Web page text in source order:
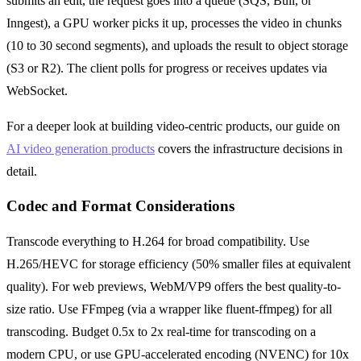
Inngest), a GPU worker picks it up, processes the video in chunks
(10 to 30 second segments), and uploads the result to object storage
(S3 or R2). The client polls for progress or receives updates via
WebSocket.
For a deeper look at building video-centric products, our guide on
AI video generation products covers the infrastructure decisions in
detail.
Codec and Format Considerations
Transcode everything to H.264 for broad compatibility. Use
H.265/HEVC for storage efficiency (50% smaller files at equivalent
quality). For web previews, WebM/VP9 offers the best quality-to-
size ratio. Use FFmpeg (via a wrapper like fluent-ffmpeg) for all
transcoding. Budget 0.5x to 2x real-time for transcoding on a
modern CPU, or use GPU-accelerated encoding (NVENC) for 10x